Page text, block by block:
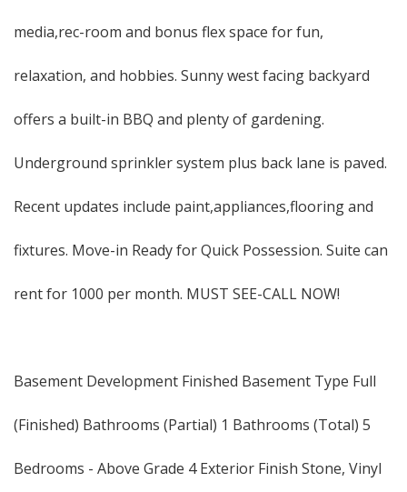
media,rec-room and bonus flex space for fun,
relaxation, and hobbies. Sunny west facing backyard
offers a built-in BBQ and plenty of gardening.
Underground sprinkler system plus back lane is paved.
Recent updates include paint,appliances,flooring and
fixtures. Move-in Ready for Quick Possession. Suite can
rent for 1000 per month. MUST SEE-CALL NOW!
Basement Development Finished Basement Type Full
(Finished) Bathrooms (Partial) 1 Bathrooms (Total) 5
Bedrooms - Above Grade 4 Exterior Finish Stone, Vinyl